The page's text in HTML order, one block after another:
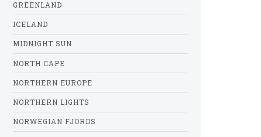
GREENLAND
ICELAND
MIDNIGHT SUN
NORTH CAPE
NORTHERN EUROPE
NORTHERN LIGHTS
NORWEGIAN FJORDS